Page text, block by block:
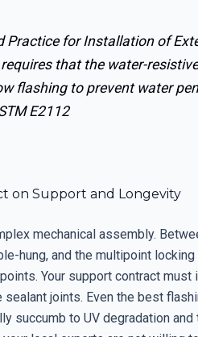
Practice for Installation of
that the water-
flashing to prevent water
E2112
on Support and Longevity
mechanical assembly.
hung, and the multipoint
Your support contract must
joints. Even the best
succumb to UV degradation